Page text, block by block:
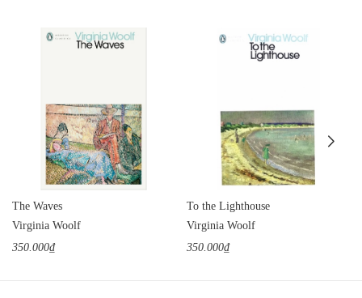
The Waves
Virginia Woolf
350.000₫
To the Lighthouse
Virginia Woolf
350.000₫